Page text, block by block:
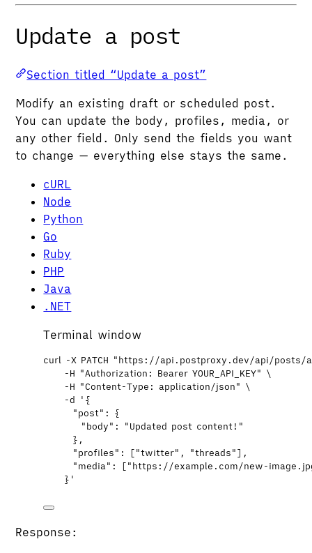
Update a post
Section titled “Update a post”
Modify an existing draft or scheduled post.
You can update the body, profiles, media, or
any other field. Only send the fields you want
to change — everything else stays the same.
cURL
Node
Python
Go
Ruby
PHP
Java
.NET
Terminal window
curl -X PATCH "https://api.postproxy.dev/api/posts/
-H "Authorization: Bearer YOUR_API_KEY" \
-H "Content-Type: application/json" \
-d ' {
"post": {
"body": "Updated post content!"
},
"profiles": ["twitter", "threads"],
"media": ["https://example.com/new-
} '
Response: